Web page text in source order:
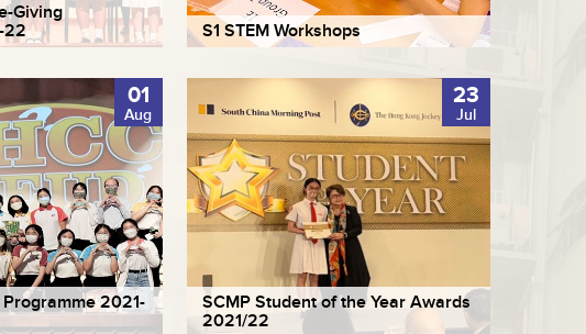
Giving
22
S1 STEM Workshops
01
Aug
2021-
23
Jul
SCMP Student of the Year Awards
2021/22